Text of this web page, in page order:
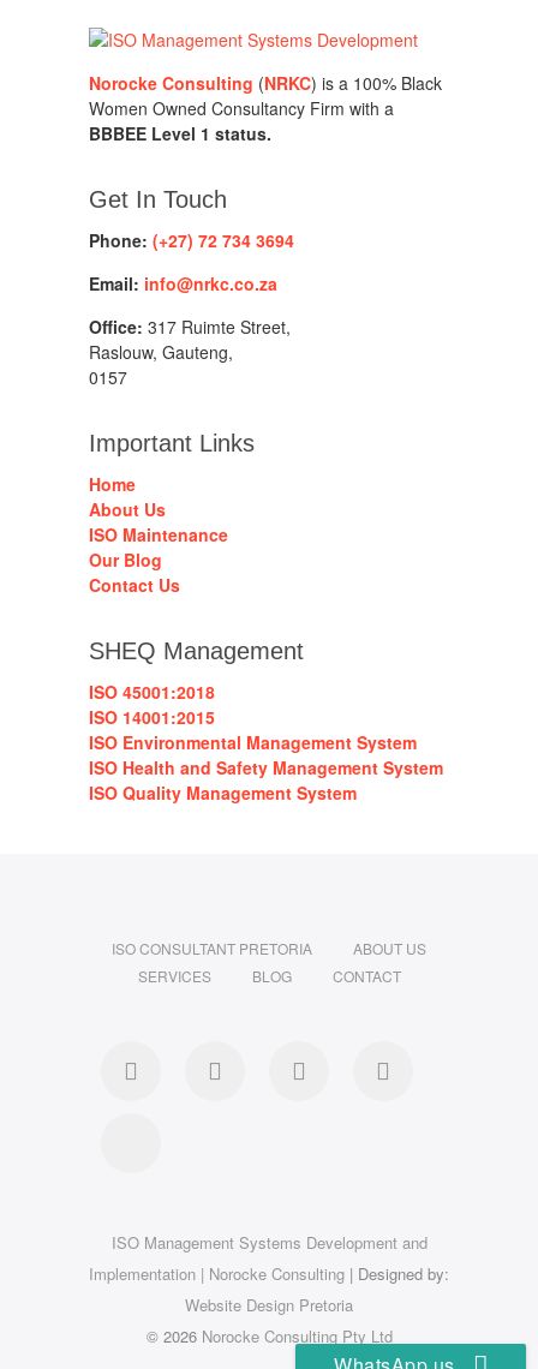
Norocke Consulting (NRKC) is a 100% Black
Women Owned Consultancy Firm with a
BBBEE Level 1 status.
Get In Touch
Phone: (+27) 72 734 3694
Email: info@nrkc.co.za
Office: 317 Ruimte Street,
Raslouw, Gauteng,
0157
Important Links
Home
About Us
ISO Maintenance
Our Blog
Contact Us
SHEQ Management
ISO 45001:2018
ISO 14001:2015
ISO Environmental Management System
ISO Health and Safety Management System
ISO Quality Management System
ISO CONSULTANT PRETORIA
ABOUT US
SERVICES
BLOG CONTACT
Facebook Linkedin Instagram
ISO Management Systems Development and
Implementation | Norocke Consulting | Designed by:
Website Design Pretoria
© 2026 Norocke Consulting Pty Ltd